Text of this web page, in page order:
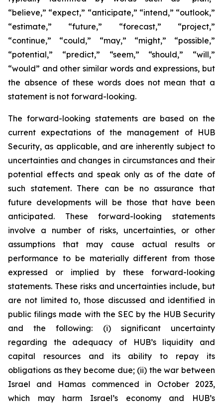
“believe,” “expect,” “anticipate,” “intend,” “outlook,”
“estimate,” “future,” “forecast,” “project,”
“continue,” “could,” “may,” “might,” “possible,”
“potential,” “predict,” “seem,” “should,” “will,”
“would” and other similar words and expressions, but
the absence of these words does not mean that a
statement is not forward-looking.
The forward-looking statements are based on the
current expectations of the management of HUB
Security, as applicable, and are inherently subject to
uncertainties and changes in circumstances and their
potential effects and speak only as of the date of
such statement. There can be no assurance that
future developments will be those that have been
anticipated. These forward-looking statements
involve a number of risks, uncertainties, or other
assumptions that may cause actual results or
performance to be materially different from those
expressed or implied by these forward-looking
statements. These risks and uncertainties include, but
are not limited to, those discussed and identified in
public filings made with the SEC by the HUB Security
and the following: (i) significant uncertainty
regarding the adequacy of HUB’s liquidity and
capital resources and its ability to repay its
obligations as they become due; (ii) the war between
Israel and Hamas commenced in October 2023,
which may harm Israel’s economy and HUB’s